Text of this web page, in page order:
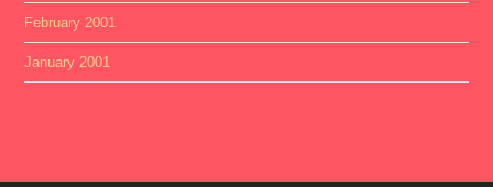
February 2001
January 2001